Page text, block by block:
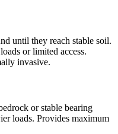
until they reach stable soil.
or limited access.
invasive.
or stable bearing
loads. Provides maximum